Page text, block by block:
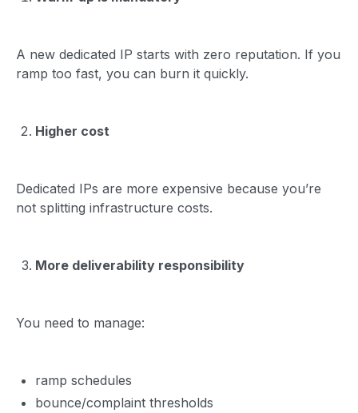
A new dedicated IP starts with zero reputation. If you
ramp too fast, you can burn it quickly.
Higher cost
Dedicated IPs are more expensive because you’re
not splitting infrastructure costs.
More deliverability responsibility
You need to manage:
ramp schedules
bounce/complaint thresholds